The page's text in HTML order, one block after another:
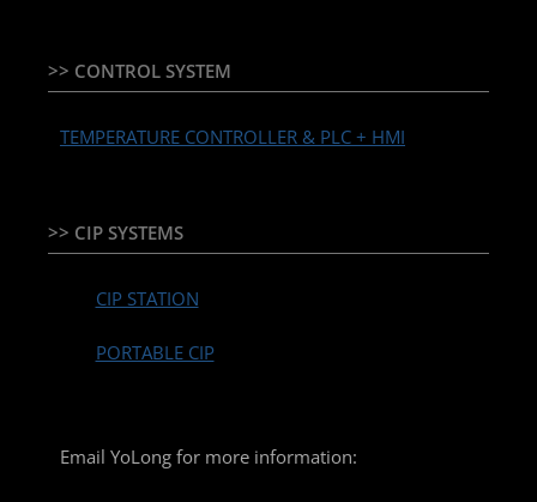
>> CONTROL SYSTEM
TEMPERATURE CONTROLLER & PLC + HMI
>> CIP SYSTEMS
CIP STATION
PORTABLE CIP
Email YoLong for more information: